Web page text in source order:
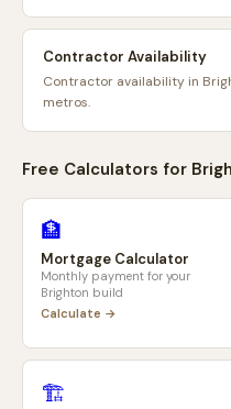
Contractor Availability
Contractor availability in
metros.
Free Calculators for
🏦
Mortgage Calculator
Monthly payment for your
Brighton build
Calculate →
🏗️